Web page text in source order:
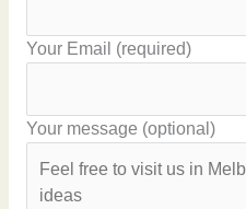
Your Email (required)
Your message (optional)